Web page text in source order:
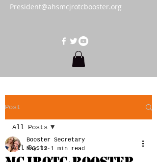
President@ahsmcjrotcbooster.org
Post
All Posts
All Posts
Booster Secretary
May 12 1 min read